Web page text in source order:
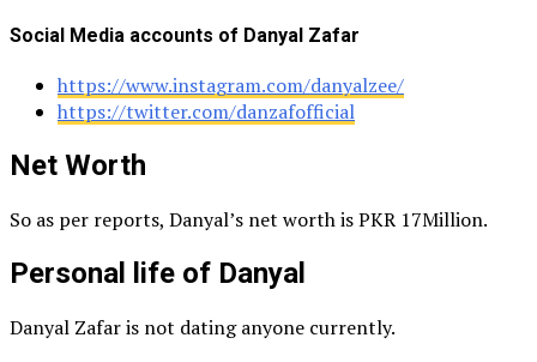
Social Media accounts of Danyal Zafar
https://www.instagram.com/danyalzee/
https://twitter.com/danzafofficial
Net Worth
So as per reports, Danyal’s net worth is PKR 17Million.
Personal life of Danyal
Danyal Zafar is not dating anyone currently.